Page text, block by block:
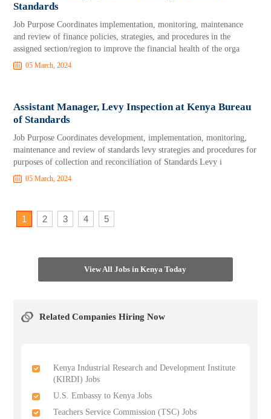
Standards
Job Purpose Coordinates implementation, monitoring, maintenance
and review of finance policies, strategies, and procedures in the
assigned section/region to improve the financial health of the orga
05 March, 2024
Assistant Manager, Levy Inspection at Kenya Bureau
of Standards
Job Purpose Coordinates development, implementation, monitoring,
maintenance and review of standards levy strategies and procedures for
purposes of collection and reconciliation of Standards Levy i
05 March, 2024
1 2 3 4 5
View All Jobs in Kenya Today
Related Companies Hiring Now
Kenya Industrial Research and Development Institute
(KIRDI) Jobs
U.S. Embassy to Kenya Jobs
Teachers Service Commission (TSC) Jobs